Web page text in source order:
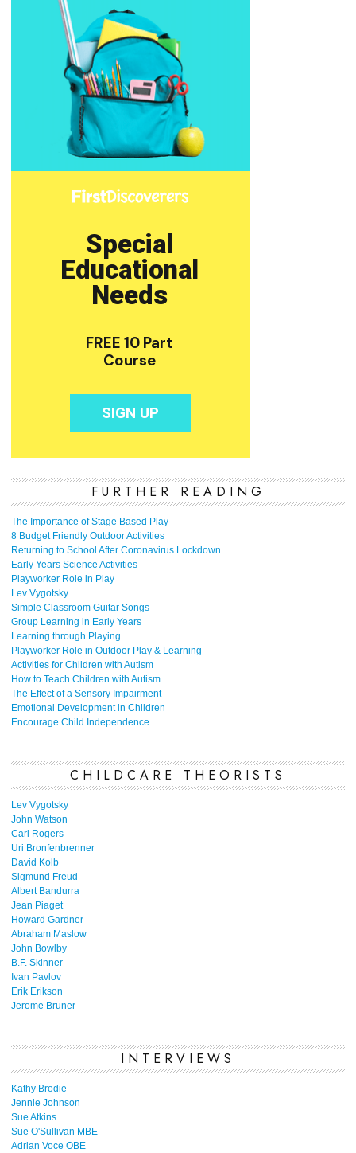
FURTHER READING
The Importance of Stage Based Play
8 Budget Friendly Outdoor Activities
Returning to School After Coronavirus Lockdown
Early Years Science Activities
Playworker Role in Play
Lev Vygotsky
Simple Classroom Guitar Songs
Group Learning in Early Years
Learning through Playing
Playworker Role in Outdoor Play & Learning
Activities for Children with Autism
How to Teach Children with Autism
The Effect of a Sensory Impairment
Emotional Development in Children
Encourage Child Independence
CHILDCARE THEORISTS
Lev Vygotsky
John Watson
Carl Rogers
Uri Bronfenbrenner
David Kolb
Sigmund Freud
Albert Bandurra
Jean Piaget
Howard Gardner
Abraham Maslow
John Bowlby
B.F. Skinner
Ivan Pavlov
Erik Erikson
Jerome Bruner
INTERVIEWS
Kathy Brodie
Jennie Johnson
Sue Atkins
Sue O'Sullivan MBE
Adrian Voce OBE